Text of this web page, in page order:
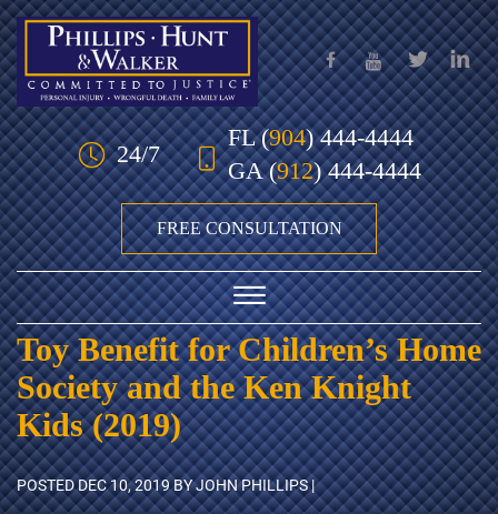
Skip to Main Content
24/7
FL(904) 444-4444
GA(912) 444-4444
FREE CONSULTATION
☰
HOME
OUR TEAM
PRACTICE AREAS
AWARDS & ACCLAIM
Toy Benefit for Children’s Home
Society and the Ken Knight
Kids (2019)
POSTEDDEC 10, 2019BY JOHN PHILLIPS |